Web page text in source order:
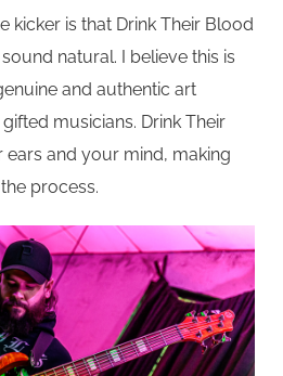
kicker is that Drink Their Blood
natural. I believe this is
and authentic art
musicians. Drink Their
and your mind, making
process.